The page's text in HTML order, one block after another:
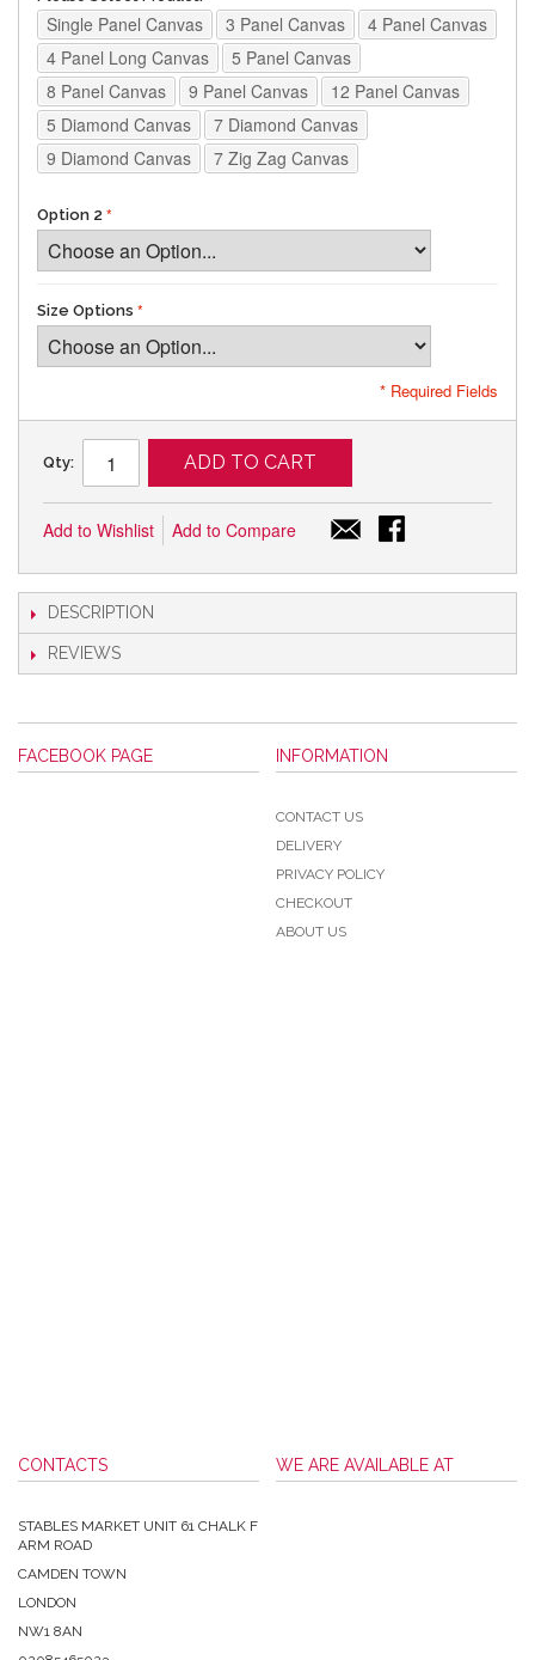
Single Panel Canvas 3 Panel Canvas
4 Panel Canvas
4 Panel Long Canvas
5 Panel Canvas
8 Panel Canvas
9 Panel Canvas
12 Panel Canvas
5 Diamond Canvas
7 Diamond Canvas
9 Diamond Canvas
7 Zig Zag Canvas
Option 2
Size Options
* Required Fields
Qty: ADD TO CART
Add to Wishlist Add to Compare
DESCRIPTION
REVIEWS
FACEBOOK PAGE INFORMATION
CONTACT US
DELIVERY
PRIVACY POLICY
CHECKOUT
ABOUT US
CONTACTS
STABLES MARKET UNIT 61 CHALK F
ARM ROAD
CAMDEN TOWN
LONDON
NW1 8AN
WE ARE AVAILABLE AT